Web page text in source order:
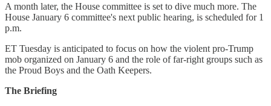
A month later, the House committee is set to dive much more. The
House January 6 committee's next public hearing, is scheduled for 1
p.m.
ET Tuesday is anticipated to focus on how the violent pro-Trump
mob organized on January 6 and the role of far-right groups such as
the Proud Boys and the Oath Keepers.
The Briefing